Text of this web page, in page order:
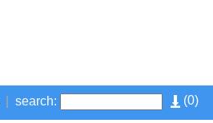
(0)
search: